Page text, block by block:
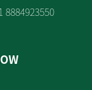
8884923550